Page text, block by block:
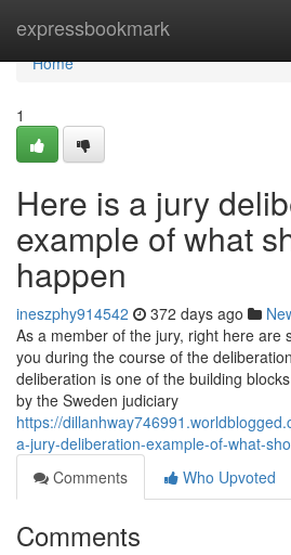
expressbookmark
Home
Home
1
Here is a jury
example of what
happen
ineszphy914542 372 days ago
As a member of the jury, right here are
you during the course of the
deliberation is one of the building
by the Sweden judiciary
https://
a-jury-deliberation-example-of-what-
Comments
Who Upvoted
Comments